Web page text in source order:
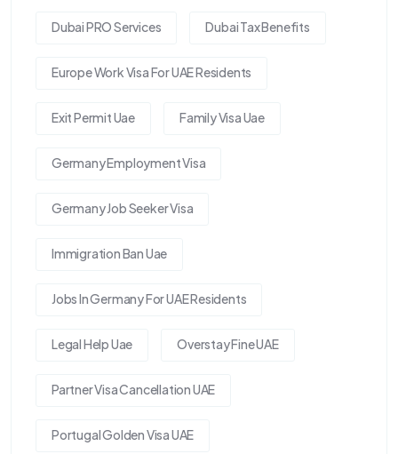
Dubai PRO Services Dubai Tax Benefits
Europe Work Visa For UAE Residents
Exit Permit Uae Family Visa Uae
Germany Employment Visa
Germany Job Seeker Visa
Immigration Ban Uae
Jobs In Germany For UAE Residents
Legal Help Uae Overstay Fine UAE
Partner Visa Cancellation UAE
Portugal Golden Visa UAE